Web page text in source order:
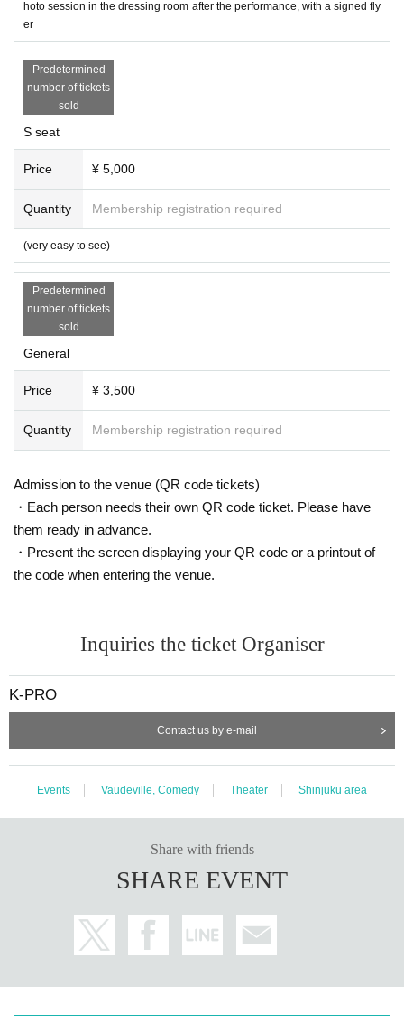
hoto session in the dressing room after the performance, with a signed fly
er
Predetermined
number of tickets
sold
S seat
Price ¥ 5,000
Quantity Membership registration required
(very easy to see)
Predetermined
number of tickets
sold
General
Price ¥ 3,500
Quantity Membership registration required
Admission to the venue (QR code tickets)
・Each person needs their own QR code ticket. Please have
them ready in advance.
・Present the screen displaying your QR code or a printout of
the code when entering the venue.
Inquiries the ticket Organiser
K-PRO
Contact us by e-mail
Events Vaudeville, Comedy Theater Shinjuku area
Share with friends
SHARE EVENT